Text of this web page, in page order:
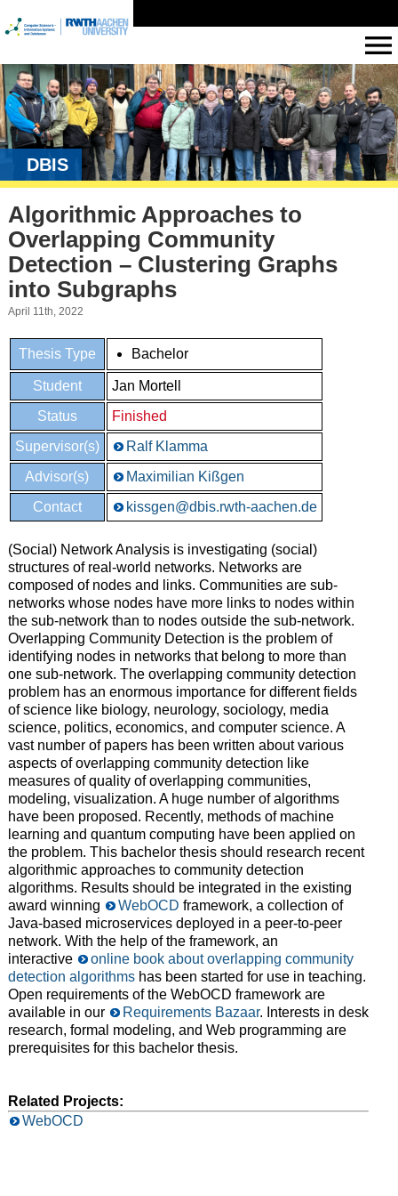
DBIS
Algorithmic Approaches to
Overlapping Community
Detection – Clustering Graphs
into Subgraphs
April 11th, 2022
Thesis Type Bachelor
Student
Jan Mortell
Status
Finished
Supervisor(s)
Ralf Klamma
Advisor(s)
Maximilian Kißgen
Contact
kissgen@dbis.rwth-aachen.de
(Social) Network Analysis is investigating (social)
structures of real-world networks. Networks are
composed of nodes and links. Communities are sub-
networks whose nodes have more links to nodes within
the sub-network than to nodes outside the sub-network.
Overlapping Community Detection is the problem of
identifying nodes in networks that belong to more than
one sub-network. The overlapping community detection
problem has an enormous importance for different fields
of science like biology, neurology, sociology, media
science, politics, economics, and computer science. A
vast number of papers has been written about various
aspects of overlapping community detection like
measures of quality of overlapping communities,
modeling, visualization. A huge number of algorithms
have been proposed. Recently, methods of machine
learning and quantum computing have been applied on
the problem. This bachelor thesis should research recent
algorithmic approaches to community detection
algorithms. Results should be integrated in the existing
award winning
WebOCD framework, a collection of
Java-based microservices deployed in a peer-to-peer
network. With the help of the framework, an
interactive
online book about overlapping community
detection algorithmshas been started for use in teaching.
Open requirements of the WebOCD framework are
available in our
Requirements Bazaar. Interests in desk
research, formal modeling, and Web programming are
prerequisites for this bachelor thesis.
Related Projects:
WebOCD